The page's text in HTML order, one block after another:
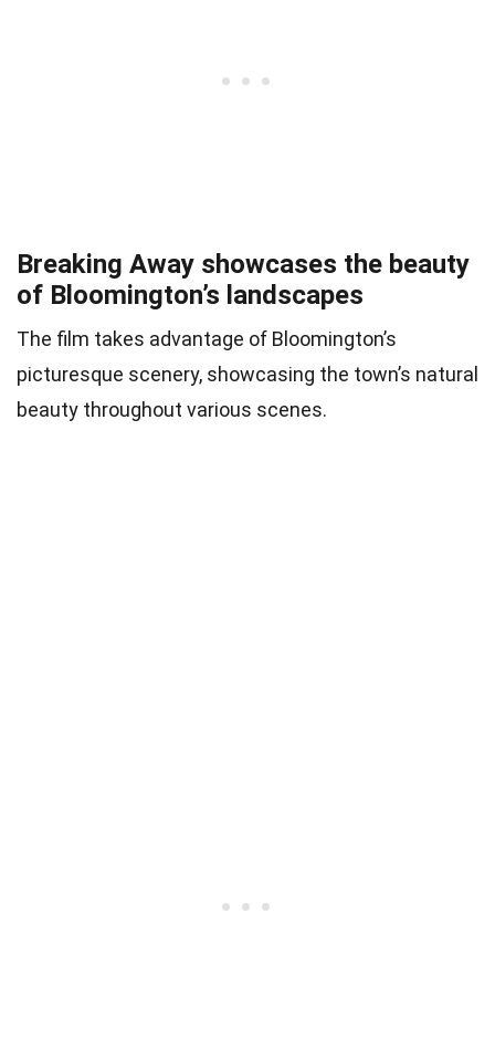
Breaking Away showcases the beauty
of Bloomington’s landscapes
The film takes advantage of Bloomington’s
picturesque scenery, showcasing the town’s natural
beauty throughout various scenes.